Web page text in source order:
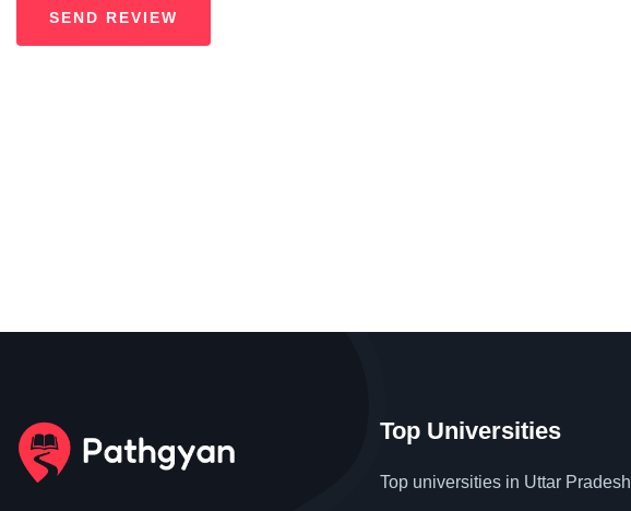
Top Universities
Top universities in Uttar Pradesh